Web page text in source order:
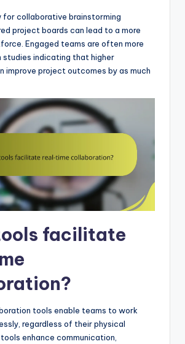
for collaborative brainstorming
project boards can lead to a more
Engaged teams are often more
studies indicating that higher
improve project outcomes by as much
facilitate
tools enable teams to work
regardless of their physical
enhance communication,